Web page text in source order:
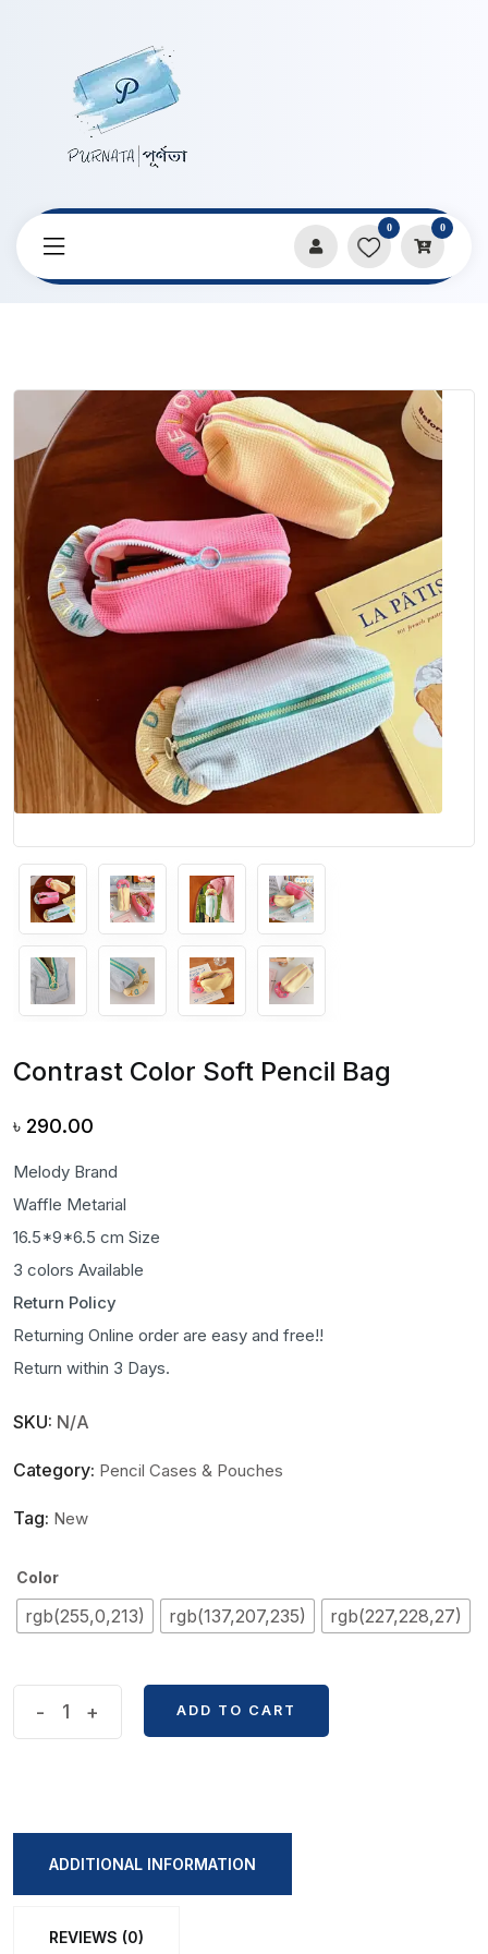
0 0
Home
Pencil Cases & Pouches
Contrast Color Soft Pencil Bag
৳ 290.00
Melody Brand
Waffle Metarial
16.5*9*6.5 cm Size
3 colors Available
Return Policy
Returning Online order are easy and free!!
Return within 3 Days.
SKU: N/A
Category: Pencil Cases & Pouches
Tag: New
Color
rgb(255,0,213) rgb(137,207,235) rgb(227,228,27)
quantity
- + ADD TO CART
ADDITIONAL INFORMATION
REVIEWS (0)